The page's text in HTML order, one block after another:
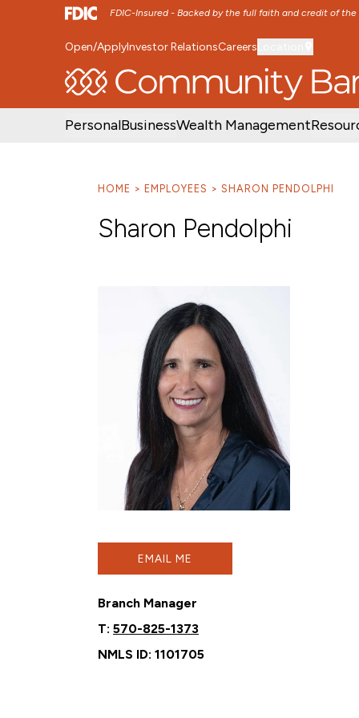
FDIC-Insured - Backed by the full faith and credit of the
SKIP TO MAIN MENU SKIP TO MAIN
Open/ApplyInvestor RelationsCareers
PersonalBusinessWealth Management
HOME EMPLOYEES SHARON PENDOLPHI
Sharon Pendolphi
EMAIL ME
Branch Manager
T: 570-825-1373
NMLS ID: 1101705